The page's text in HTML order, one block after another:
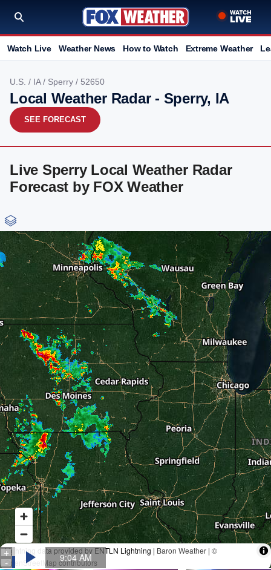
Watch Live Weather News How to Watch Extreme Weather
U.S. / IA/ Sperry / 52650
Local Weather Radar - Sperry, IA
SEE FORECAST
Live Sperry Local Weather Radar
Forecast by FOX Weather